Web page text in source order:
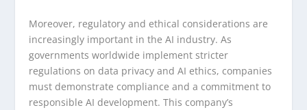
Moreover, regulatory and ethical considerations are
increasingly important in the AI industry. As
governments worldwide implement stricter
regulations on data privacy and AI ethics, companies
must demonstrate compliance and a commitment to
responsible AI development. This company’s